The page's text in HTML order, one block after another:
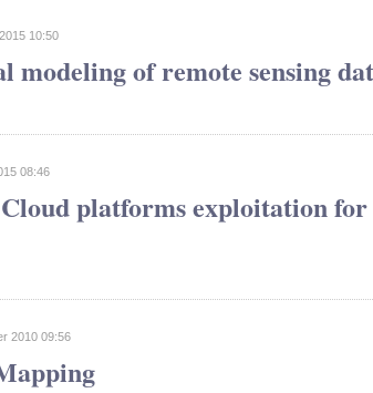
10:50
modeling of remote sensing
08:46
platforms exploitation
2010 09:56